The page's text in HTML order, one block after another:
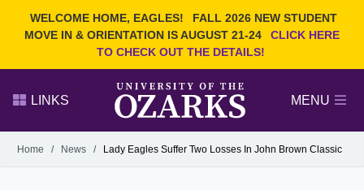
WELCOME HOME, EAGLES!
FALL 2026 NEW STUDENT
MOVE IN & ORIENTATION IS AUGUST 21-24
CLICK HERE
TO CHECK OUT THE DETAILS!
Search Ozarks.edu:
LINKS MENU
Alumni
GIVE
Home / News / Lady Eagles Suffer Two Losses In John Brown Classic